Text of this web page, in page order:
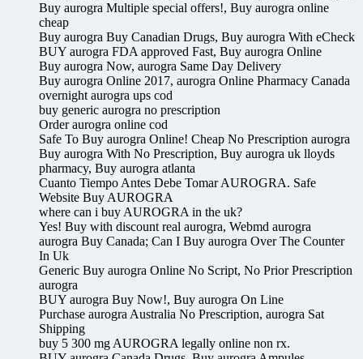
Buy aurogra Multiple special offers!, Buy aurogra online
cheap
Buy aurogra Buy Canadian Drugs, Buy aurogra With eCheck
BUY aurogra FDA approved Fast, Buy aurogra Online
Buy aurogra Now, aurogra Same Day Delivery
Buy aurogra Online 2017, aurogra Online Pharmacy Canada
overnight aurogra ups cod
buy generic aurogra no prescription
Order aurogra online cod
Safe To Buy aurogra Online! Cheap No Prescription aurogra
Buy aurogra With No Prescription, Buy aurogra uk lloyds
pharmacy, Buy aurogra atlanta
Cuanto Tiempo Antes Debe Tomar AUROGRA. Safe
Website Buy AUROGRA
where can i buy AUROGRA in the uk?
Yes! Buy with discount real aurogra, Webmd aurogra
aurogra Buy Canada; Can I Buy aurogra Over The Counter
In Uk
Generic Buy aurogra Online No Script, No Prior Prescription
aurogra
BUY aurogra Buy Now!, Buy aurogra On Line
Purchase aurogra Australia No Prescription, aurogra Sat
Shipping
buy 5 300 mg AUROGRA legally online non rx.